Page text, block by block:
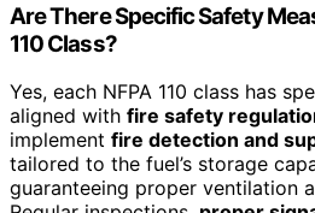
Are There Specific Safety
110 Class?
Yes, each NFPA 110 class has
aligned with fire safety
implement fire detection and
tailored to the fuel’s storage
guaranteeing proper ventilation